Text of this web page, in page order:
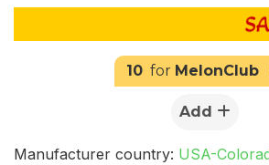
10 for MelonClub
Add
Manufacturer country: USA-